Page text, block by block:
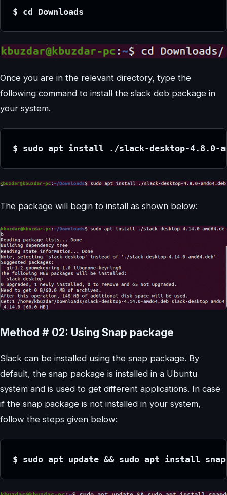
$ cd Downloads
Once you are in the relevant directory, type the
following command to install the slack deb package in
your system.
$ sudo apt install ./slack-desktop-4.8.0-
The package will begin to install as shown below:
Method # 02: Using Snap package
Slack can be installed using the snap package. By
default, the snap package is installed in a Ubuntu
system and is used to get different applications. In case
if the snap package is not installed in your system,
follow the steps given below:
$ sudo apt update && sudo apt install